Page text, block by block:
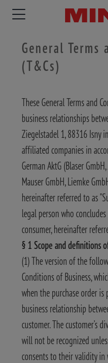
General
(T&Cs)
These General Terms and
business relationships
Ziegelstadel 1, 88316 Isny
affiliated companies in
German AktG (Blaser
Mauser GmbH, Liemke
hereinafter referred to as
legal person who
consumer, hereinafter
§ 1 Scope and definitions
(1) The version of the
Conditions of Business,
when the purchase order
business relationship
customer. The customer’s
will not be recognized
consents to their validity